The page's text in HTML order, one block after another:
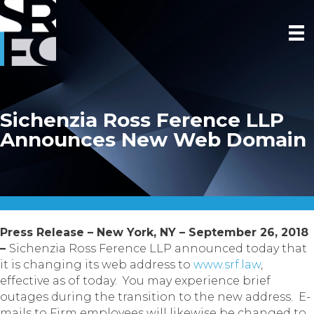
Sichenzia Ross Ference LLP
Announces New Web Domain
Press Release – New York, NY – September 26, 2018
– Sichenzia Ross Ference LLP announced today that
it is changing its web address to www.srf.law,
effective as of today. You may experience brief
outages during the transition to the new address. E-